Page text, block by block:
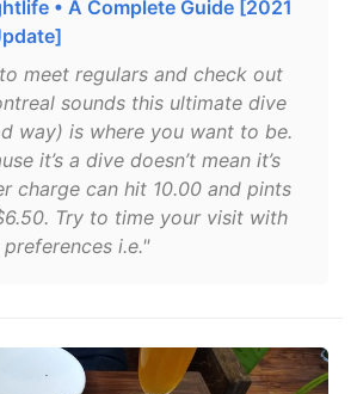
• A Complete Guide [2021
meet regulars and check out
sounds this ultimate dive
way) is where you want to be.
it’s a dive doesn’t mean it’s
charge can hit 10.00 and pints
Try to time your visit with
i.e."